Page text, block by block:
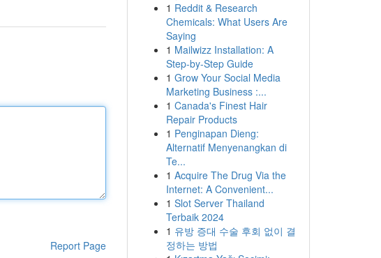
Report Page
1 Reddit & Research
Chemicals: What Users Are
Saying
1 Mailwizz Installation: A
Step-by-Step Guide
1 Grow Your Social Media
Marketing Business :...
1 Canada's Finest Hair
Repair Products
1 Penginapan Dieng:
Alternatif Menyenangkan di
Te...
1 Acquire The Drug Via the
Internet: A Convenient...
1 Slot Server Thailand
Terbaik 2024
1 유방 증대 수술 후회 없이 결
정하는 방법